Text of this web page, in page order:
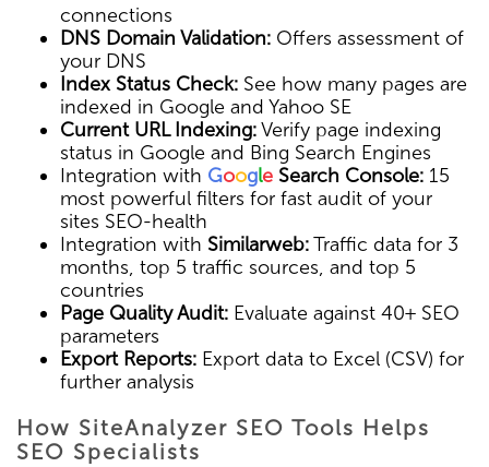
connections
DNS Domain Validation: Offers assessment of
your DNS
Index Status Check: See how many pages are
indexed in Google and Yahoo SE
Current URL Indexing:Verify page indexing
status in Google and Bing Search Engines
Integration with Google Search Console: 15
most powerful filters for fast audit of your
sites SEO-health
Integration with Similarweb:Traffic data for 3
months, top 5 traffic sources, and top 5
countries
Page Quality Audit: Evaluate against 40+ SEO
parameters
Export Reports: Export data to Excel (CSV) for
further analysis
How SiteAnalyzer SEO Tools Helps
SEO Specialists